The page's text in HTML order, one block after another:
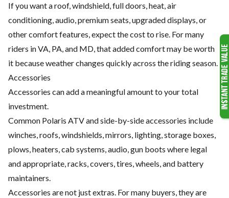
If you want a roof, windshield, full doors, heat, air
conditioning, audio, premium seats, upgraded displays, or
other comfort features, expect the cost to rise. For many
riders in VA, PA, and MD, that added comfort may be worth
it because weather changes quickly across the riding season.
Accessories
Accessories can add a meaningful amount to your total
investment.
Common Polaris ATV and side-by-side accessories include
winches, roofs, windshields, mirrors, lighting, storage boxes,
plows, heaters, cab systems, audio, gun boots where legal
and appropriate, racks, covers, tires, wheels, and battery
maintainers.
Accessories are not just extras. For many buyers, they are